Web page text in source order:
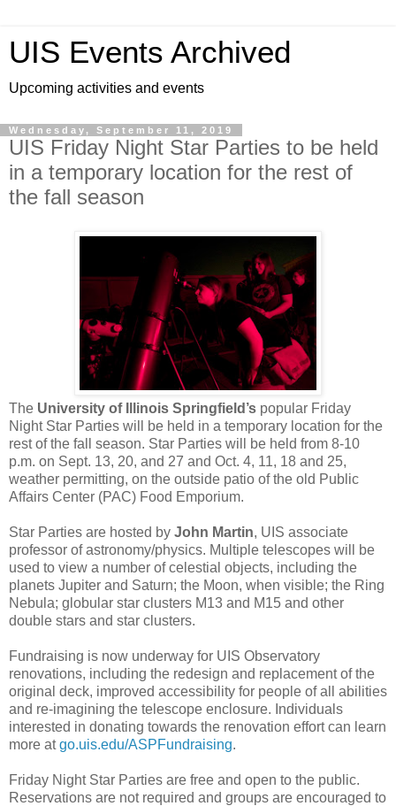
UIS Events Archived
Upcoming activities and events
Wednesday, September 11, 2019
UIS Friday Night Star Parties to be held
in a temporary location for the rest of
the fall season
The University of Illinois Springfield’s popular Friday
Night Star Parties will be held in a temporary location for the
rest of the fall season. Star Parties will be held from 8-10
p.m. on Sept. 13, 20, and 27 and Oct. 4, 11, 18 and 25,
weather permitting, on the outside patio of the old Public
Affairs Center (PAC) Food Emporium.
Star Parties are hosted by John Martin, UIS associate
professor of astronomy/physics. Multiple telescopes will be
used to view a number of celestial objects, including the
planets Jupiter and Saturn; the Moon, when visible; the Ring
Nebula; globular star clusters M13 and M15 and other
double stars and star clusters.
Fundraising is now underway for UIS Observatory
renovations, including the redesign and replacement of the
original deck, improved accessibility for people of all abilities
and re-imagining the telescope enclosure. Individuals
interested in donating towards the renovation effort can learn
more atgo.uis.edu/ASPFundraising.
Friday Night Star Parties are free and open to the public.
Reservations are not required and groups are encouraged to